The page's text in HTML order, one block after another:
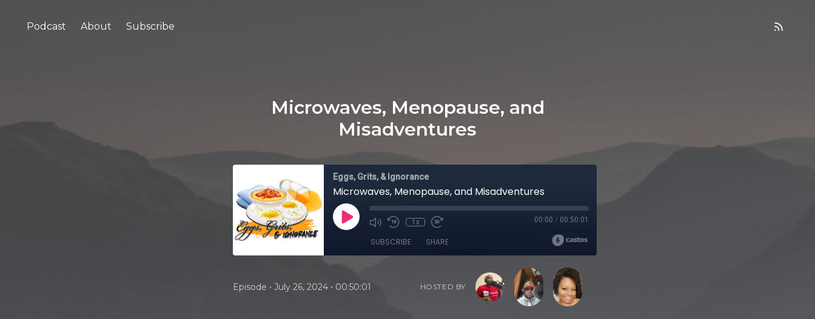
Podcast About Subscribe
Microwaves, Menopause, and
Misadventures
Eggs, Grits, & Ignorance
Microwaves, Menopause, and Misadventures
1x 00:00 / 00:50:01
SUBSCRIBE SHARE
Episode • July 26, 2024 • 00:50:01 HOSTED BY